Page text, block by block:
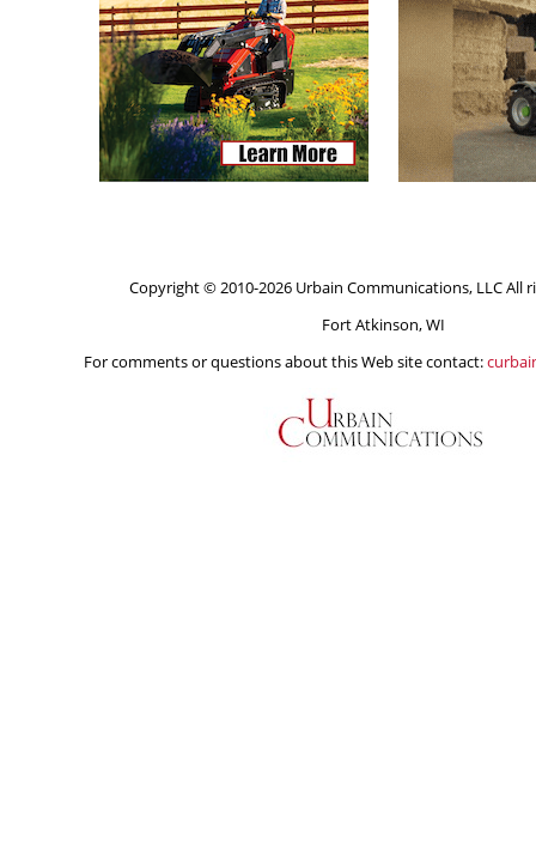
Copyright © 2010-2026 Urbain Communications, LLC All
Fort Atkinson, WI
For comments or questions about this Web site contact: